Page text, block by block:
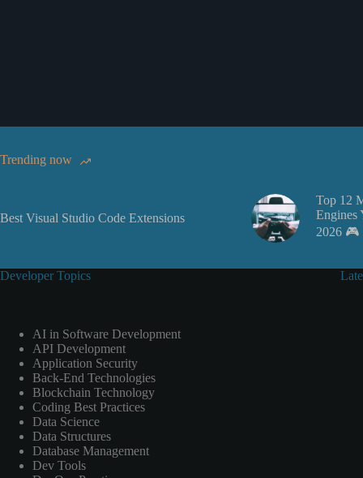
Trending now
Best Visual Studio Code Extensions
Top 12
Engines
2026 🎮
Developer Topics
AI in Software Development
API Development
Application Security
Back-End Technologies
Blockchain Technology
Coding Best Practices
Data Science
Data Structures
Database Management
Dev Tools